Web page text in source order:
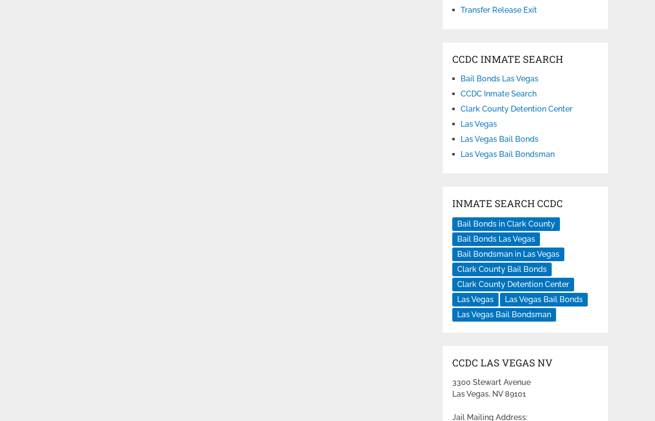
Transfer Release Exit
CCDC INMATE SEARCH
Bail Bonds Las Vegas
CCDC Inmate Search
Clark County Detention Center
Las Vegas
Las Vegas Bail Bonds
Las Vegas Bail Bondsman
INMATE SEARCH CCDC
Bail Bonds in Clark County
Bail Bonds Las Vegas
Bail Bondsman in Las Vegas
Clark County Bail Bonds
Clark County Detention Center
Las Vegas
Las Vegas Bail Bonds
Las Vegas Bail Bondsman
CCDC LAS VEGAS NV
3300 Stewart Avenue
Las Vegas, NV 89101
Jail Mailing Address: